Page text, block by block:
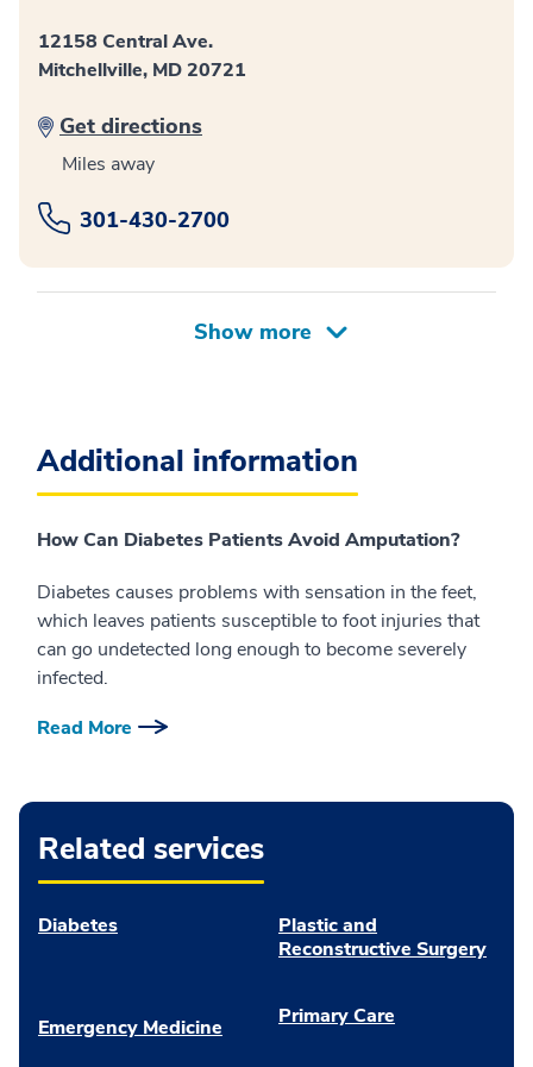
12158 Central Ave.
Mitchellville, MD 20721
Get directions
Miles away
301-430-2700
Additional information
How Can Diabetes Patients Avoid Amputation?
Diabetes causes problems with sensation in the feet,
which leaves patients susceptible to foot injuries that
can go undetected long enough to become severely
infected.
Read More
Related services
Diabetes
Emergency Medicine
Plastic and
Reconstructive Surgery
Primary Care